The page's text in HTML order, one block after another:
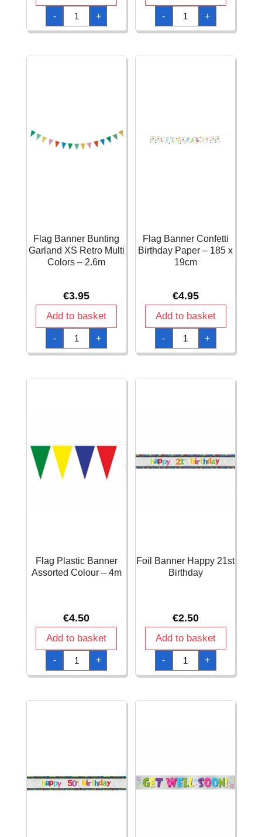
-
Deluxe
Happy
Birthday
Jointed
Feet
+ -
Elegant
Happy
Birthday
FSC
Metallic
+
Flag Banner Bunting
Garland XS Retro Multi
Colors – 2.6m
€3.95
Add to basket
-
Flag
Banner
Bunting
Garland
Multi
+
Flag Banner Confetti
Birthday Paper – 185 x
19cm
€4.95
Add to basket
-
Flag
Banner
Confetti
Birthday
185
+
Flag Plastic Banner
Assorted Colour – 4m
€4.50
Add to basket
-
Flag
Plastic
Banner
Assorted
4m
+
Foil Banner Happy 21st
Birthday
€2.50
Add to basket
-
Foil
Banner
Happy
21st
+